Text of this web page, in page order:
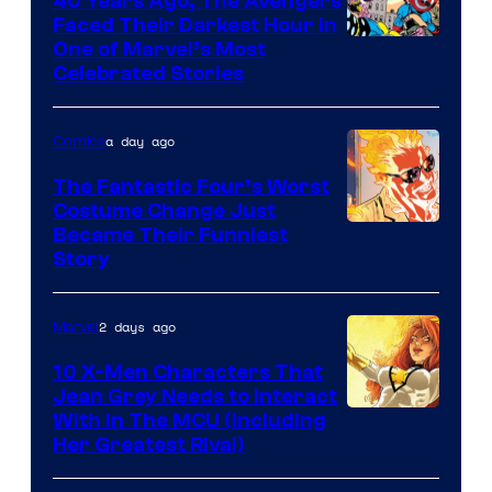
Comics
of
Marvel
Comics
Faced Their Darkest Hour in
One of Marvel’s Most
Celebrated Stories
of
Marvel
Comics
Comicsa day ago
The Fantastic Four’s Worst
Costume Change Just
Became Their Funniest
Story
Marvel2 days ago
10 X-Men Characters That
Jean Grey Needs to Interact
With In The MCU (Including
Her Greatest Rival)